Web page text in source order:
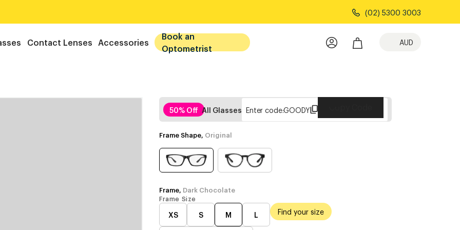
(02) 5300 3003
Contact Lenses Accessories
Book an
Optometrist
AUD
50% Off All Glasses Enter code:GOODY
Frame Shape, Original
Frame, Dark Chocolate
Frame Size
XS S M L Find your size